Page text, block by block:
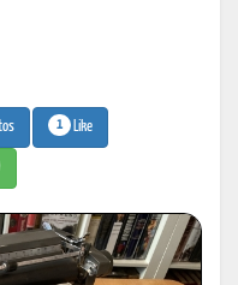
1 Like